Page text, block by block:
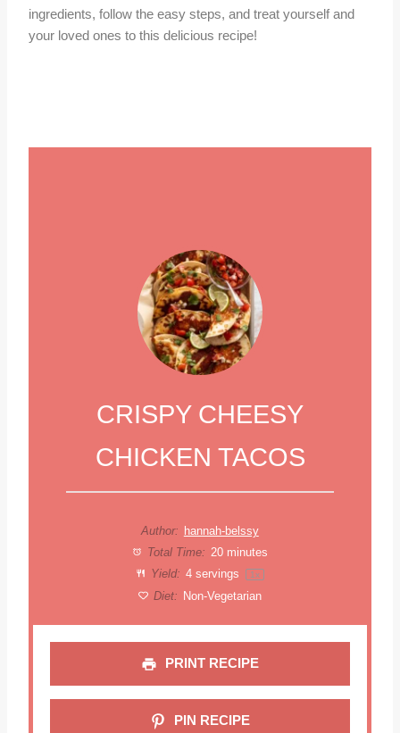
ingredients, follow the easy steps, and treat yourself and
your loved ones to this delicious recipe!
CRISPY CHEESY
CHICKEN TACOS
Author: hannah-belssy
Total Time: 20 minutes
Yield: 4servings 1x
Diet: Non-Vegetarian
PRINT RECIPE
PIN RECIPE